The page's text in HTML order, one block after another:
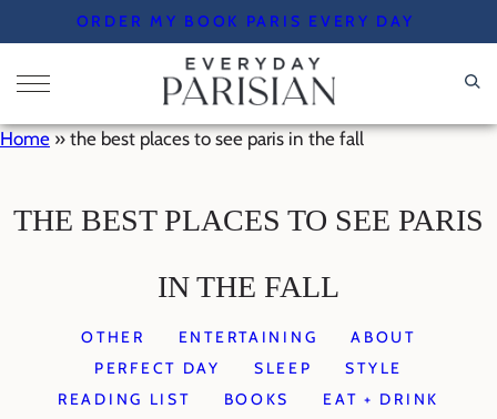
to
content
ORDER MY BOOK PARIS EVERY DAY
Home » the best places to see paris in the fall
THE BEST PLACES TO SEE PARIS
IN THE FALL
OTHER ENTERTAINING
ABOUT
PERFECT DAY
SLEEP
STYLE
READING LIST
BOOKS
EAT + DRINK